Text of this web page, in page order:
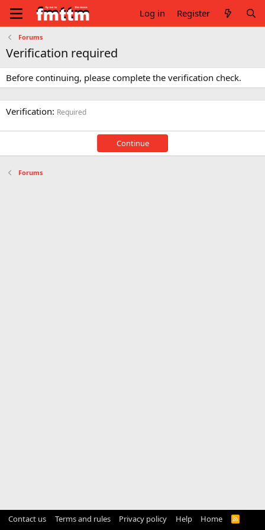
Log in Register
Forums
Verification required
Before continuing, please complete the verification check.
Verification Required
Continue
Forums
Contact us Terms and rules Privacy policy Help Home
R